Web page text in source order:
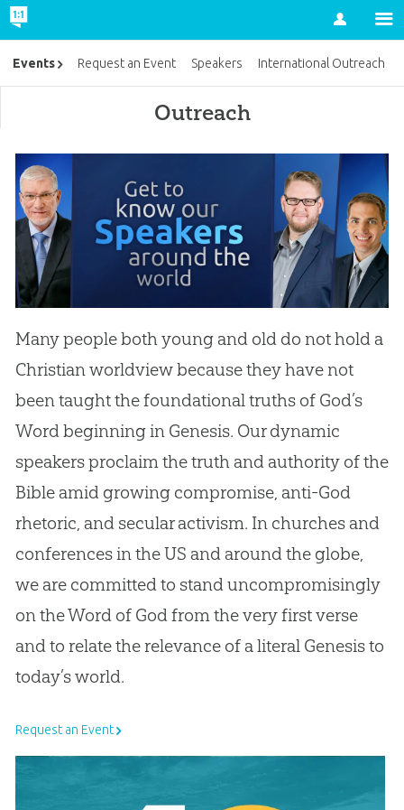
Account
Outreach
Many people both young and old do not hold a
Christian worldview because they have not
been taught the foundational truths of God’s
Word beginning in Genesis. Our dynamic
speakers proclaim the truth and authority of the
Bible amid growing compromise, anti-God
rhetoric, and secular activism. In churches and
conferences in the US and around the globe,
we are committed to stand uncompromisingly
on the Word of God from the very first verse
and to relate the relevance of a literal Genesis to
today’s world.
Request an Event
Events Request an Event Speakers International Outreach